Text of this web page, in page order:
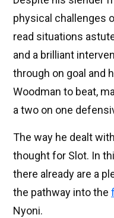
physical challenges
read situations
and a brilliant
through on goal and
Woodman to beat,
a two on one
The way he dealt
thought for Slot. In
there already are a
the pathway into the
Nyoni.